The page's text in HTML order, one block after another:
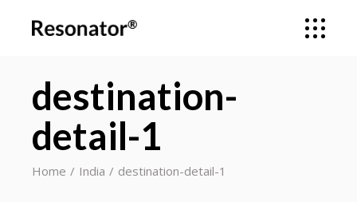
destination-
detail-1
Home India destination-detail-1